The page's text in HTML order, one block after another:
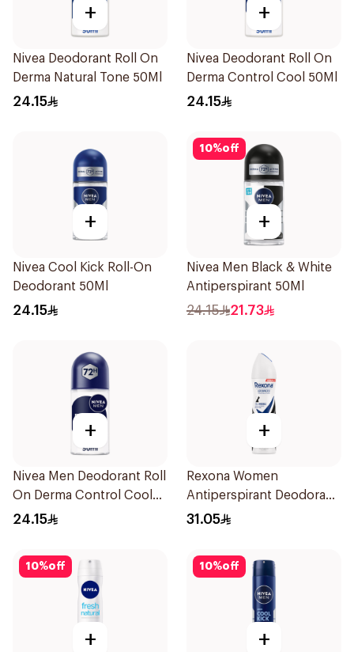
+
Nivea Deodorant Roll On
Derma Natural Tone 50Ml
24.15
+
Nivea Deodorant Roll On
Derma Control Cool 50Ml
24.15
+
Nivea Cool Kick Roll-On
Deodorant 50Ml
24.15
10%off
+
Nivea Men Black & White
Antiperspirant 50Ml
24.15 21.73
+
Nivea Men Deodorant Roll
On Derma Control Cool
50Ml
24.15
+
Rexona Women
Antiperspirant Deodorant
Spray Invisible 150Ml
31.05
10%off
+
10%off
+